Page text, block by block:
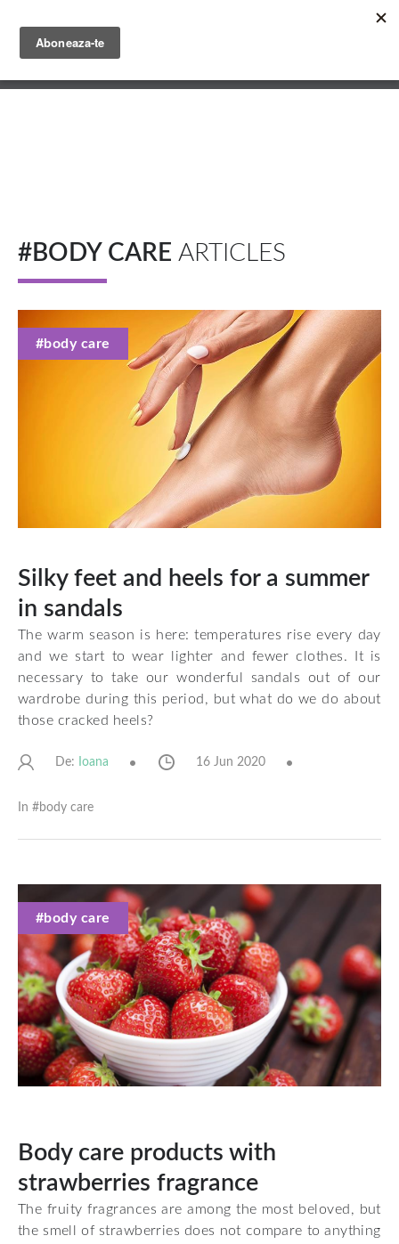
content
#BODY CARE ARTICLES
#body care
Silky feet and heels for a summer
in sandals
The warm season is here: temperatures rise every day
and we start to wear lighter and fewer clothes. It is
necessary to take our wonderful sandals out of our
wardrobe during this period, but what do we do about
those cracked heels?
De: Ioana 16 Jun 2020
In #body care
#body care
Body care products with
strawberries fragrance
The fruity fragrances are among the most beloved, but
the smell of strawberries does not compare to anything